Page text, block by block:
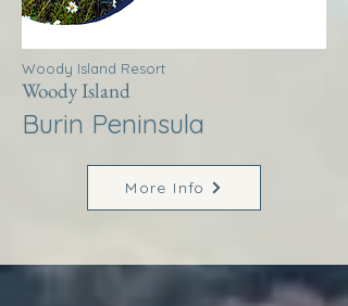
Woody Island Resort
Woody Island
Burin Peninsula
More Info